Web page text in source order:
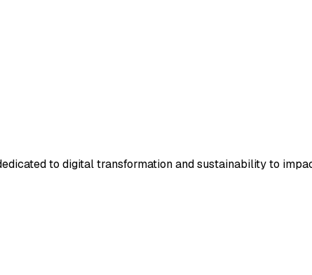
to digital transformation and sustainability to